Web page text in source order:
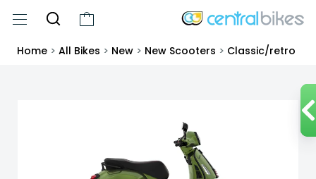
Home > All Bikes > New > New Scooters > Classic/retro